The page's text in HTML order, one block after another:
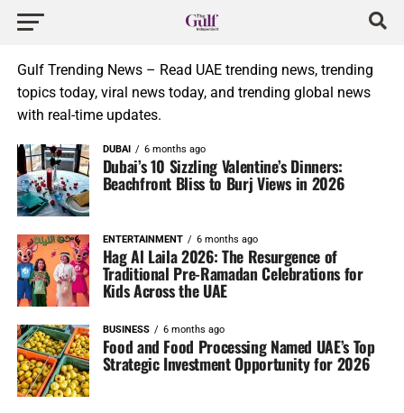
Gulf Trending News – Read UAE trending news, trending
topics today, viral news today, and trending global news
with real-time updates.
DUBAI 6 months ago
Dubai’s 10 Sizzling Valentine’s Dinners:
Beachfront Bliss to Burj Views in 2026
ENTERTAINMENT 6 months ago
Hag Al Laila 2026: The Resurgence of
Traditional Pre-Ramadan Celebrations for
Kids Across the UAE
BUSINESS 6 months ago
Food and Food Processing Named UAE’s Top
Strategic Investment Opportunity for 2026